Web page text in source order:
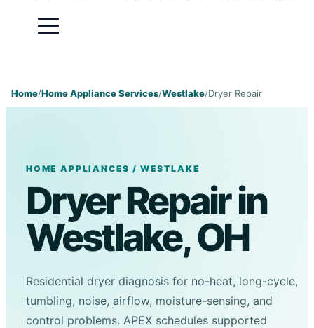
Home/Home Appliance Services/Westlake/Dryer Repair
HOME APPLIANCES / WESTLAKE
Dryer Repair in
Westlake, OH
Residential dryer diagnosis for no-heat, long-cycle,
tumbling, noise, airflow, moisture-sensing, and
control problems. APEX schedules supported